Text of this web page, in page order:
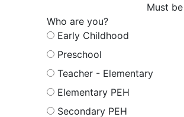
Must
Who are you?
Early Childhood
Preschool
Teacher - Elementary
Elementary PEH
Secondary PEH